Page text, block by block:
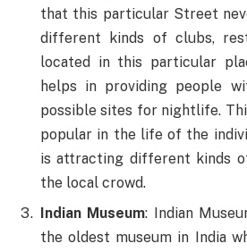
that this particular Street
different kinds of clubs,
located in this particular
helps in providing people
possible sites for nightlife.
popular in the life of the
is attracting different kinds
the local crowd.
Indian Museum: Indian
the oldest museum in India